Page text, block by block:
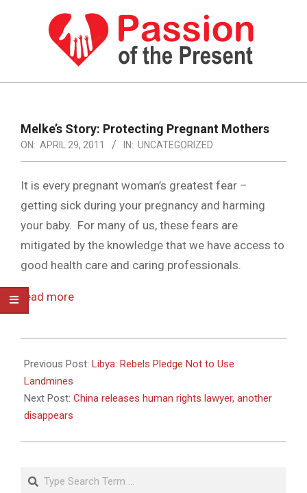
PASSION
THE
PRESENT
HUMAN
RIGHTS
NEWS
Navigation
Menu
Melke’s Story: Protecting Pregnant Mothers
ON: APRIL 29, 2011 IN: UNCATEGORIZED
It is every pregnant woman’s greatest fear –
getting sick during your pregnancy and harming
your baby. For many of us, these fears are
mitigated by the knowledge that we have access to
good health care and caring professionals.
read more
04-
29
Previous Post: Libya: Rebels Pledge Not to Use
Landmines
Next Post: China releases human rights lawyer, another
disappears
Search